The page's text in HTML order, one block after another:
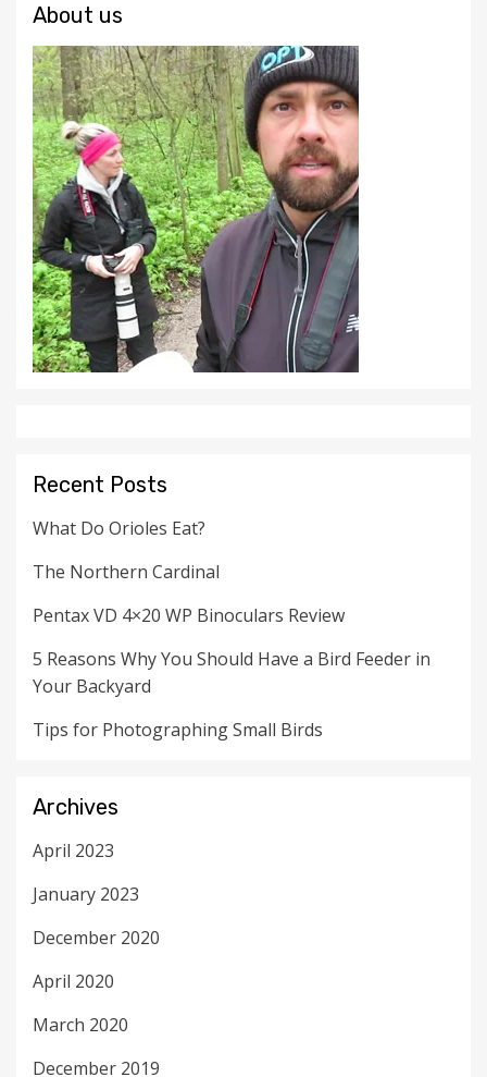
About us
Recent Posts
What Do Orioles Eat?
The Northern Cardinal
Pentax VD 4×20 WP Binoculars Review
5 Reasons Why You Should Have a Bird Feeder in
Your Backyard
Tips for Photographing Small Birds
Archives
April 2023
January 2023
December 2020
April 2020
March 2020
December 2019